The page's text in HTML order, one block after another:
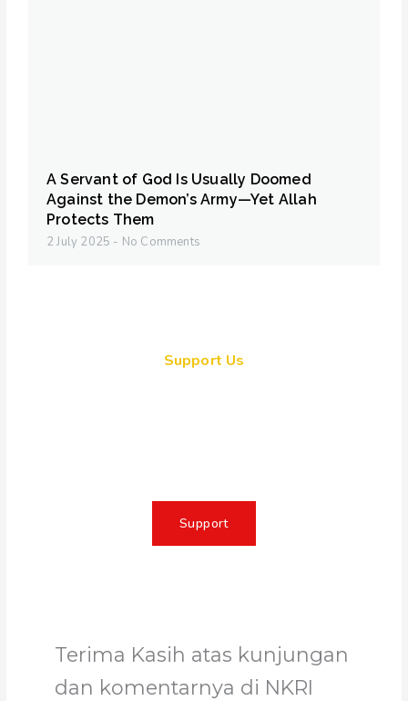
A Servant of God Is Usually Doomed
Against the Demon’s Army—Yet Allah
Protects Them
2 July 2025 No Comments
Support Us
Support
Terima Kasih atas kunjungan
dan komentarnya di NKRI